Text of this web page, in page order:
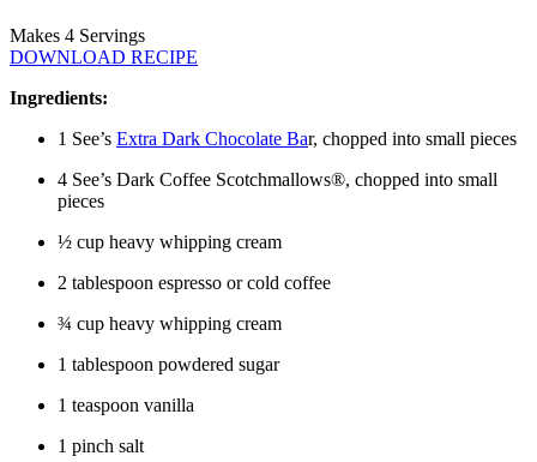
Makes 4 Servings
DOWNLOAD RECIPE
Ingredients:
1 See’s Extra Dark Chocolate Bar, chopped into small pieces
4 See’s Dark Coffee Scotchmallows®, chopped into small
pieces
½ cup heavy whipping cream
2 tablespoon espresso or cold coffee
¾ cup heavy whipping cream
1 tablespoon powdered sugar
1 teaspoon vanilla
1 pinch salt